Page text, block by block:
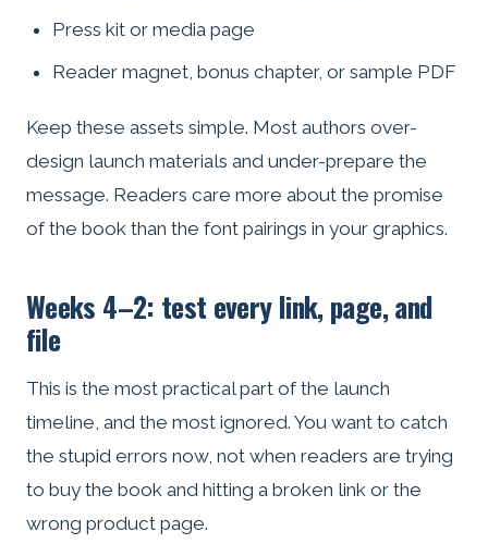
Press kit or media page
Reader magnet, bonus chapter, or sample PDF
Keep these assets simple. Most authors over-
design launch materials and under-prepare the
message. Readers care more about the promise
of the book than the font pairings in your graphics.
Weeks 4–2: test every link, page, and
file
This is the most practical part of the launch
timeline, and the most ignored. You want to catch
the stupid errors now, not when readers are trying
to buy the book and hitting a broken link or the
wrong product page.